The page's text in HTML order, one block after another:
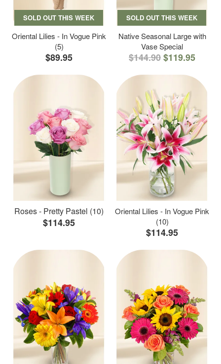
SOLD OUT THIS WEEK
Oriental Lilies - In Vogue Pink
(5)
$89.95
SOLD OUT THIS WEEK
Native Seasonal Large with
Vase Special
$144.90$119.95
Roses - Pretty Pastel (10)
$114.95
Oriental Lilies - In Vogue Pink
(10)
$114.95